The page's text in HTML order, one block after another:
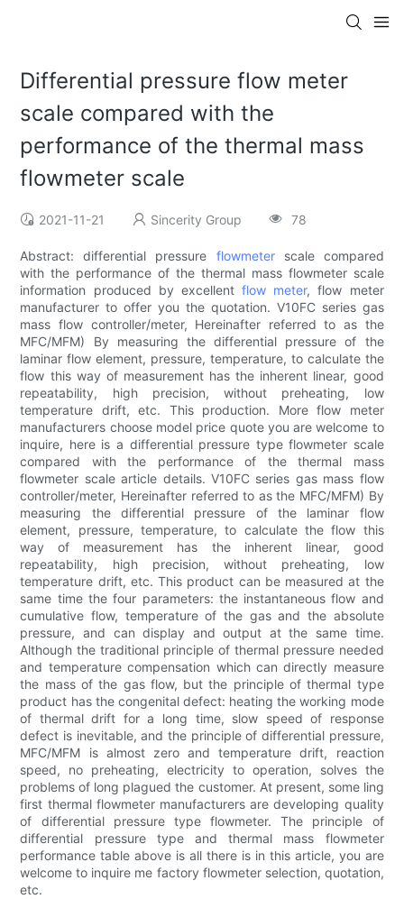
Differential pressure flow meter
scale compared with the
performance of the thermal mass
flowmeter scale
2021-11-21 Sincerity Group 78
Abstract: differential pressure flowmeterscale compared
with the performance of the thermal mass flowmeter scale
information produced by excellentflow meter, flow meter
manufacturer to offer you the quotation. V10FC series gas
mass flow controller/meter, Hereinafter referred to as the
MFC/MFM) By measuring the differential pressure of the
laminar flow element, pressure, temperature, to calculate the
flow this way of measurement has the inherent linear, good
repeatability, high precision, without preheating, low
temperature drift, etc. This production. More flow meter
manufacturers choose model price quote you are welcome to
inquire, here is a differential pressure type flowmeter scale
compared with the performance of the thermal mass
flowmeter scale article details. V10FC series gas mass flow
controller/meter, Hereinafter referred to as the MFC/MFM) By
measuring the differential pressure of the laminar flow
element, pressure, temperature, to calculate the flow this
way of measurement has the inherent linear, good
repeatability, high precision, without preheating, low
temperature drift, etc. This product can be measured at the
same time the four parameters: the instantaneous flow and
cumulative flow, temperature of the gas and the absolute
pressure, and can display and output at the same time.
Although the traditional principle of thermal pressure needed
and temperature compensation which can directly measure
the mass of the gas flow, but the principle of thermal type
product has the congenital defect: heating the working mode
of thermal drift for a long time, slow speed of response
defect is inevitable, and the principle of differential pressure,
MFC/MFM is almost zero and temperature drift, reaction
speed, no preheating, electricity to operation, solves the
problems of long plagued the customer. At present, some ling
first thermal flowmeter manufacturers are developing quality
of differential pressure type flowmeter. The principle of
differential pressure type and thermal mass flowmeter
performance table above is all there is in this article, you are
welcome to inquire me factory flowmeter selection, quotation,
etc.